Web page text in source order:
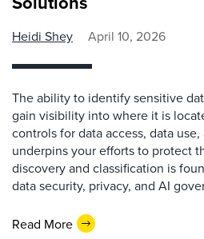
Heidi Shey April 10, 2026
The ability to identify sensitive
gain visibility into where it is
controls for data access, data
underpins your efforts to protect
discovery and classification is
data security, privacy, and AI
Read More